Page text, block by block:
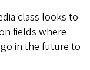
class looks to
fields where
in the future to